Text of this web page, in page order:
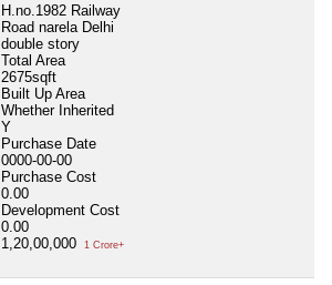
H.no.1982 Railway
Road narela Delhi
double story
Total Area
2675sqft
Built Up Area
Whether Inherited
Y
Purchase Date
0000-00-00
Purchase Cost
0.00
Development Cost
0.00
1,20,00,000
1 Crore+